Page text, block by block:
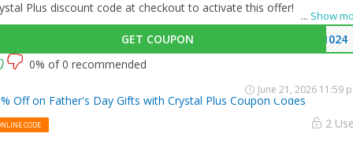
... Show
Plus discount code at checkout to activate this offer!
GET COUPON
1024
0% of 0 recommended
Off on Father's Day Gifts with Crystal Plus Coupon Codes
CODE 2
June 21, 2026 11:59